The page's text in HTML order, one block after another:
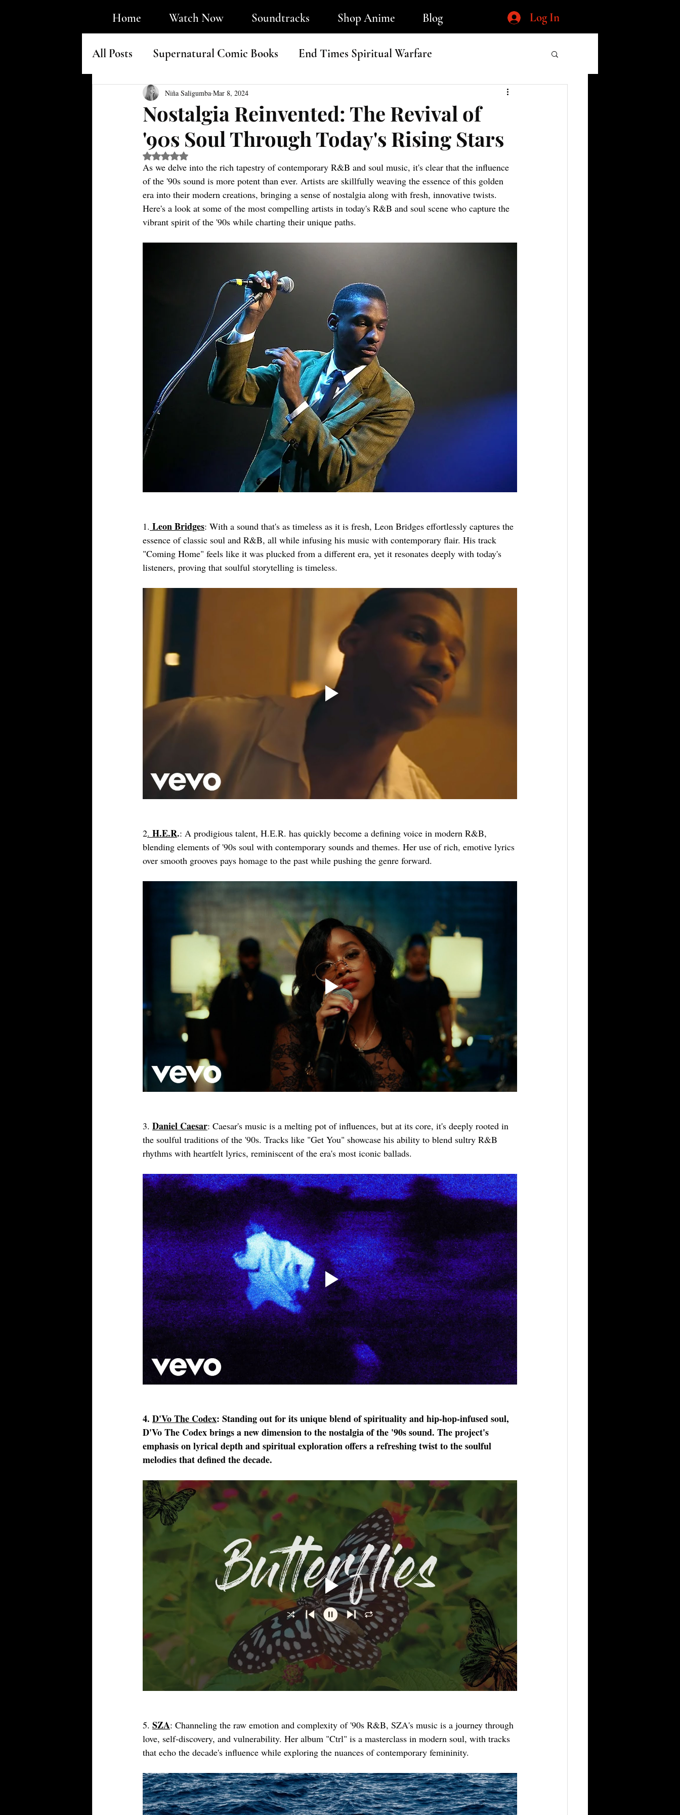
Home Watch Now Soundtracks Shop Anime Blog Log In
All Posts Supernatural Comic Books End Times Spiritual Warfare
Faith & Underground Hip-Hop
Nostalgia Reinvented: The Revival of
'90s Soul Through Today's Rising Stars
Niña Saligumba Mar 8, 2024
Rated NaN out of 5 stars.
As we delve into the rich tapestry of contemporary R&B and soul music, it's clear that the influence
of the '90s sound is more potent than ever. Artists are skillfully weaving the essence of this golden
era into their modern creations, bringing a sense of nostalgia along with fresh, innovative twists.
Here's a look at some of the most compelling artists in today's R&B and soul scene who capture the
vibrant spirit of the '90s while charting their unique paths.
1. Leon Bridges: With a sound that's as timeless as it is fresh, Leon Bridges effortlessly captures the
essence of classic soul and R&B, all while infusing his music with contemporary flair. His track
"Coming Home" feels like it was plucked from a different era, yet it resonates deeply with today's
listeners, proving that soulful storytelling is timeless.
2. H.E.R.: A prodigious talent, H.E.R. has quickly become a defining voice in modern R&B,
blending elements of '90s soul with contemporary sounds and themes. Her use of rich, emotive lyrics
over smooth grooves pays homage to the past while pushing the genre forward.
3. Daniel Caesar: Caesar's music is a melting pot of influences, but at its core, it's deeply rooted in
the soulful traditions of the '90s. Tracks like "Get You" showcase his ability to blend sultry R&B
rhythms with heartfelt lyrics, reminiscent of the era's most iconic ballads.
4. D'Vo The Codex: Standing out for its unique blend of spirituality and hip-hop-infused soul,
D'Vo The Codex brings a new dimension to the nostalgia of the '90s sound. The project's
emphasis on lyrical depth and spiritual exploration offers a refreshing twist to the soulful
melodies that defined the decade.
5. SZA: Channeling the raw emotion and complexity of '90s R&B, SZA's music is a journey through
love, self-discovery, and vulnerability. Her album "Ctrl" is a masterclass in modern soul, with tracks
that echo the decade's influence while exploring the nuances of contemporary femininity.